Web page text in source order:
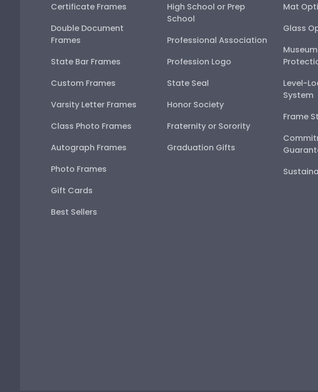
Certificate Frames
Double Document
Frames
State Bar Frames
Custom Frames
Varsity Letter Frames
Class Photo Frames
Autograph Frames
Photo Frames
Gift Cards
Best Sellers
High School or Prep
School
Professional Association
Profession Logo
State Seal
Honor Society
Fraternity or Sorority
Graduation Gifts
Mat
Glass
Level-
System
Frame